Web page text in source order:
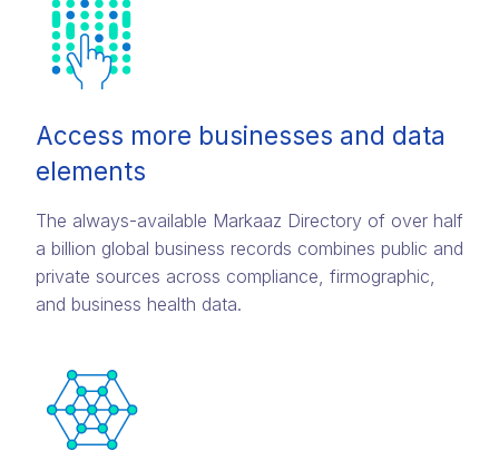
Access more businesses and data
elements
The always-available Markaaz Directory of over half
a billion global business records combines public and
private sources across compliance, firmographic,
and business health data.